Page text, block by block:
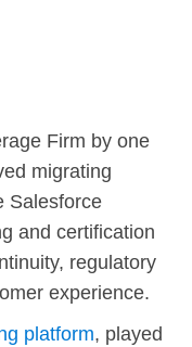
Firm by one
migrating
Salesforce
and certification
regulatory
experience.
platform, played